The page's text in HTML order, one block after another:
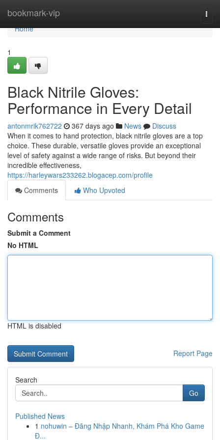
bookmark-vip
Home
Home
1
Black Nitrile Gloves:
Performance in Every Detail
antonmrik762722 367 days ago News
Discuss
When it comes to hand protection, black nitrile gloves are a top
choice. These durable, versatile gloves provide an exceptional
level of safety against a wide range of risks. But beyond their
incredible effectiveness,
https://harleywars233262.blogacep.com/profile
Comments
Who Upvoted
Comments
Submit a Comment
No HTML
HTML is disabled
Report Page
Search
Go
Published News
1 nohuwin – Đăng Nhập Nhanh, Khám Phá Kho Game
Đ...